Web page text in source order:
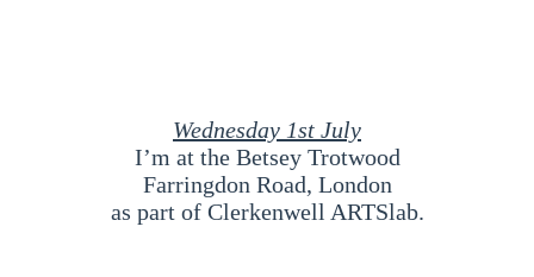
Wednesday 1st July
I’m at the Betsey Trotwood
Farringdon Road, London
as part of Clerkenwell ARTSlab.